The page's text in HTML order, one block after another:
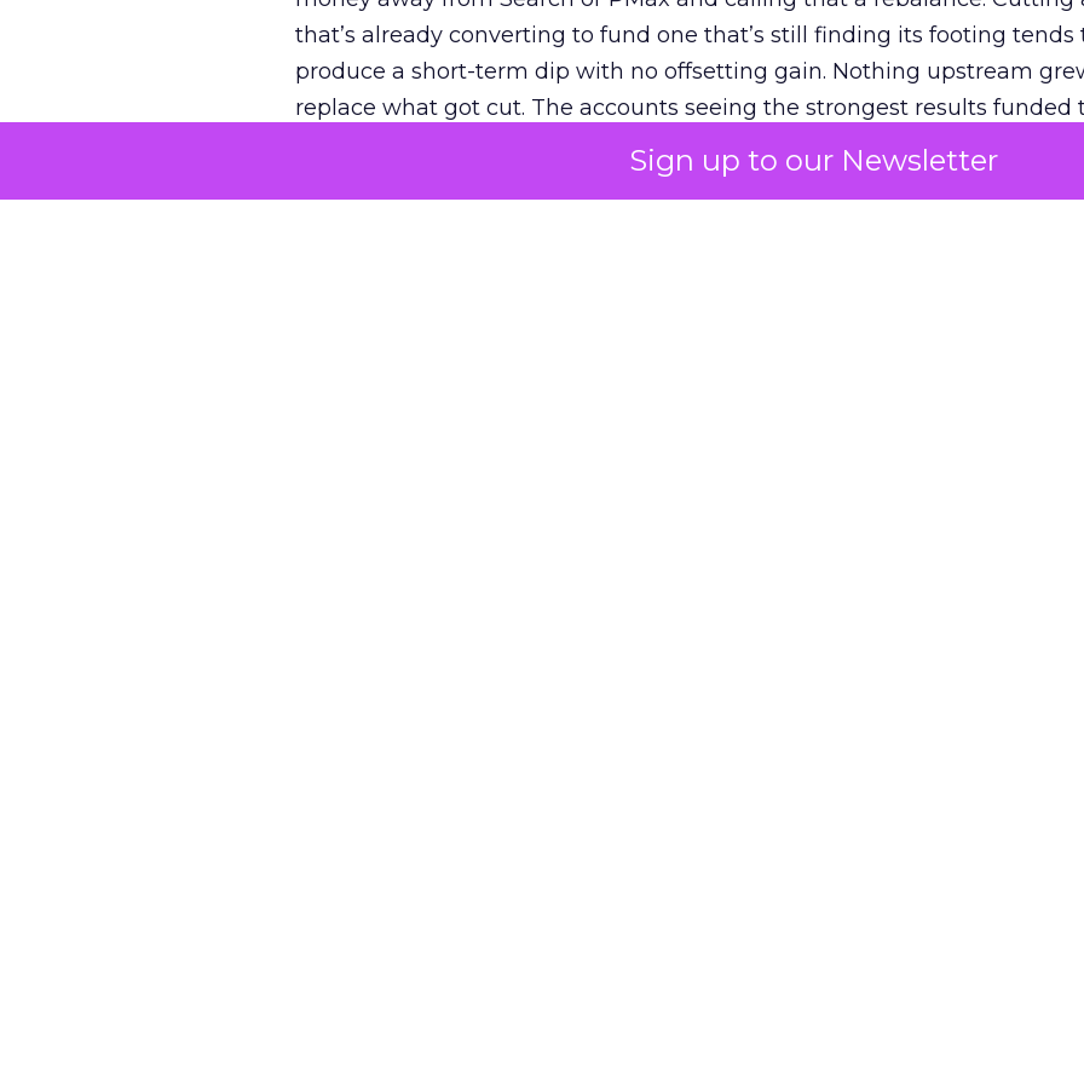
Sign up to our Newsletter
that’s already converting to fund one that’s still finding its footing tends
produce a short-term dip with no offsetting gain. Nothing upstream
replace what got cut. The accounts seeing the strongest results funded
channel as additional spend, at least while it matures.
The decision on the table